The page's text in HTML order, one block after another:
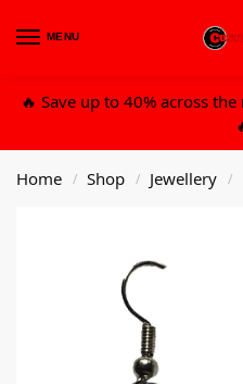
MENU
🔥 Save up to 40% across
Home / Shop / Jewellery /